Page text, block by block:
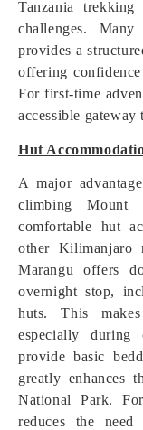
Tanzania trekking
challenges.
provides a
offering
For first-time
accessible
Hut
A major
climbing
comfortable hut
other Kilimanjaro
Marangu offers
overnight stop,
huts. This
especially
provide basic
greatly enhances
National Park.
reduces the